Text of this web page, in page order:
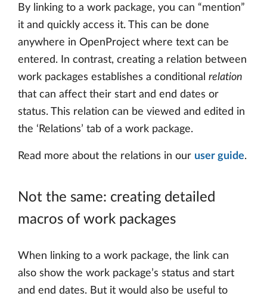
By linking to a work package, you can “mention”
it and quickly access it. This can be done
anywhere in OpenProject where text can be
entered. In contrast, creating a relation between
work packages establishes a conditional relation
that can affect their start and end dates or
status. This relation can be viewed and edited in
the ‘Relations’ tab of a work package.
Read more about the relations in our user guide.
Not the same: creating detailed
macros of work packages
When linking to a work package, the link can
also show the work package’s status and start
and end dates. But it would also be useful to